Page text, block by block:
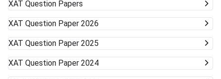
XAT Question Papers
XAT Question Paper 2026
XAT Question Paper 2025
XAT Question Paper 2024